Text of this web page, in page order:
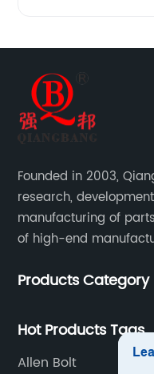
Founded in 2003,
research,
manufacturing of
of high-end
service.
Products Category
Hot Products Tags
Allen Bolt